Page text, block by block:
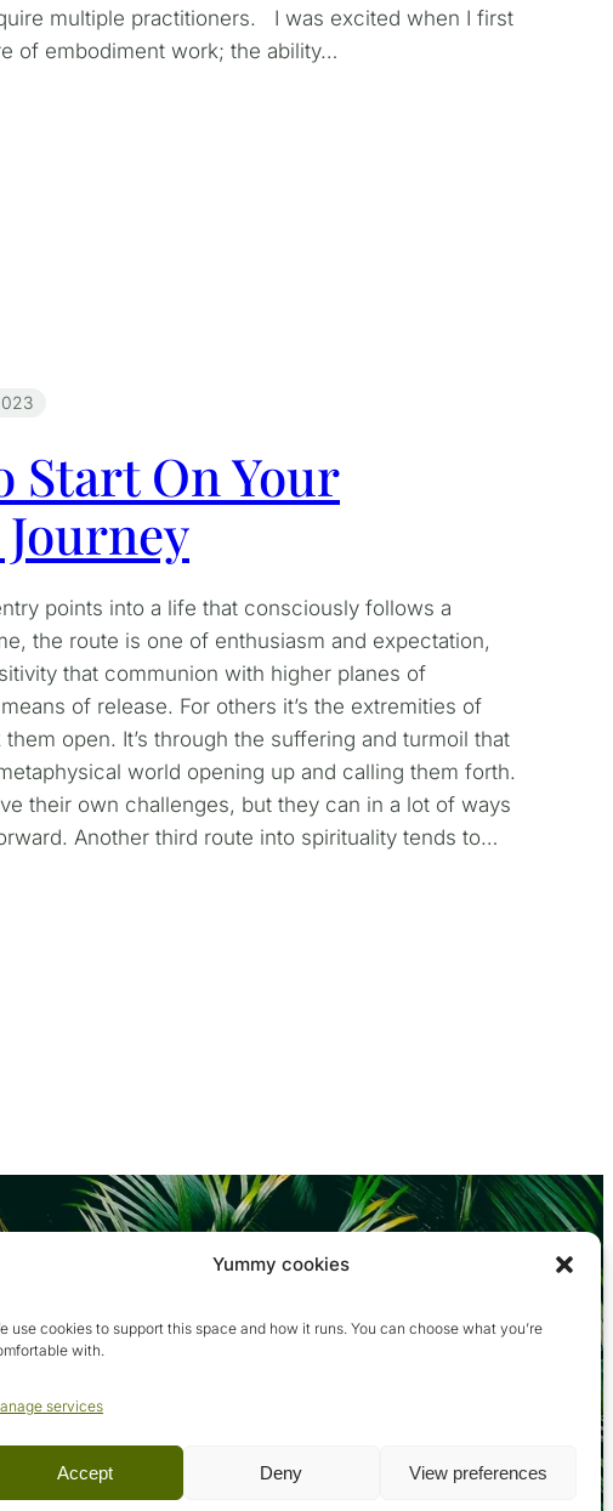
Yummy cookies
use cookies to support this space and how it runs. You can choose what you’re
with.
services
Accept Deny View preferences
multiple practitioners. I was excited when I first
of embodiment work; the ability…
Start On Your
points into a life that consciously follows a
the route is one of enthusiasm and expectation,
that communion with higher planes of
of release. For others it’s the extremities of
open. It’s through the suffering and turmoil that
world opening up and calling them forth.
their own challenges, but they can in a lot of ways
Another third route into spirituality tends to…
Terms & conditions